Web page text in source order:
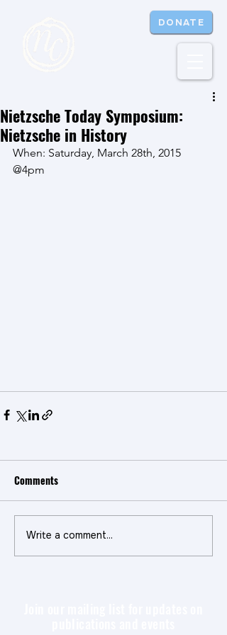
DONATE
Nietzsche Today Symposium:
Nietzsche in History
When: Saturday, March 28th, 2015
@4pm
Comments
Write a comment...